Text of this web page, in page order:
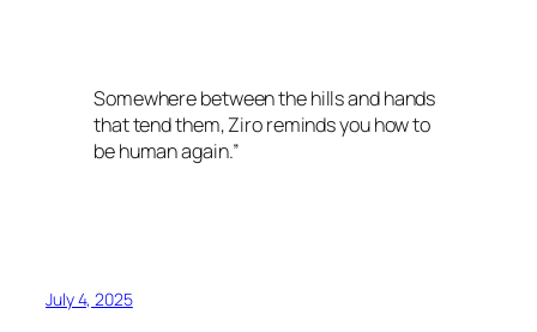
Somewhere between the hills and hands
that tend them, Ziro reminds you how to
be human again.”
July 4, 2025